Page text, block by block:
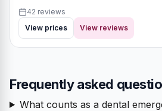
42 reviews
View prices
View reviews
Frequently asked
What counts as a dental